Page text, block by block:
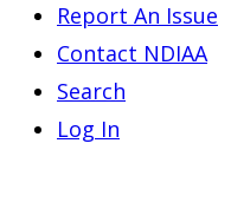
Report An Issue
Contact NDIAA
Search
Log In